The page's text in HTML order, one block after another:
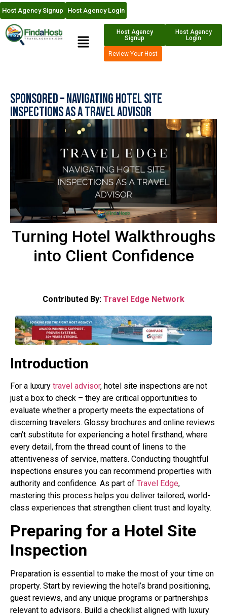
Host Agency Signup Host Agency Login
Host Agency
Signup
Host Agency
Login
Review Your Host
Sponsored – Navigating Hotel Site
Inspections as a Travel Advisor
Turning Hotel Walkthroughs
into Client Confidence
Contributed By: Travel Edge Network
Introduction
For a luxury travel advisor, hotel site inspections are not
just a box to check – they are critical opportunities to
evaluate whether a property meets the expectations of
discerning travelers. Glossy brochures and online reviews
can’t substitute for experiencing a hotel firsthand, where
every detail, from the thread count of linens to the
attentiveness of service, matters. Conducting thoughtful
inspections ensures you can recommend properties with
authority and confidence. As part of Travel Edge,
mastering this process helps you deliver tailored, world-
class experiences that strengthen client trust and loyalty.
Preparing for a Hotel Site
Inspection
Preparation is essential to make the most of your time on
property. Start by reviewing the hotel’s brand positioning,
guest reviews, and any unique programs or partnerships
relevant to advisors. Build a checklist aligned with luxury